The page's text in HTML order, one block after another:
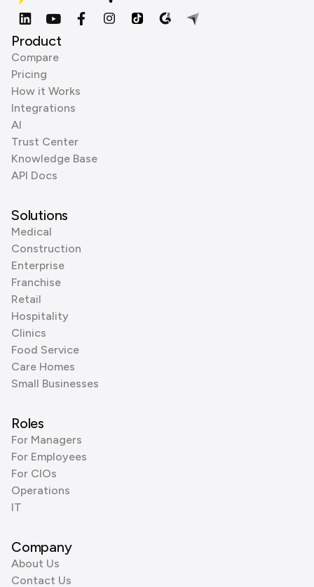
Product
Compare
Pricing
How it Works
Integrations
AI
Trust Center
Knowledge Base
API Docs
Solutions
Medical
Construction
Enterprise
Franchise
Retail
Hospitality
Clinics
Food Service
Care Homes
Small Businesses
Roles
For Managers
For Employees
For CIOs
Operations
IT
Company
About Us
Contact Us